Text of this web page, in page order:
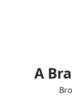
A